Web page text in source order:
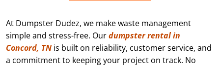
At Dumpster Dudez, we make waste management
simple and stress-free. Ourdumpster rental in
Concord, TN is built on reliability, customer service, and
a commitment to keeping your project on track. No